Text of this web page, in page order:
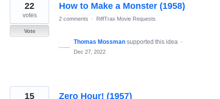
How to Make a Monster (1958)
22
votes
Vote
2 comments · RiffTrax Movie Requests
Thomas Mossman supported this idea ·
Dec 27, 2022
Zero Hour! (1957)
15